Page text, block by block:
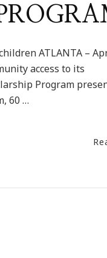
ATLANTA –
access to its
Program
60 …